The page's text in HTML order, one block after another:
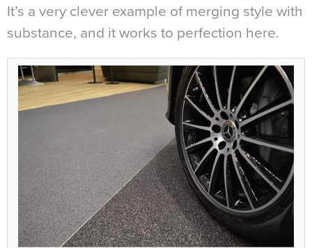
It’s a very clever example of merging style with
substance, and it works to perfection here.